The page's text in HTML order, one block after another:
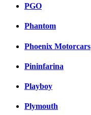
PGO
Phantom
Phoenix Motorcars
Pininfarina
Playboy
Plymouth